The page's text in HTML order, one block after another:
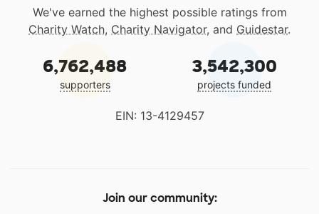
We've earned the highest possible ratings from
Charity Watch, Charity Navigator, and Guidestar.
6,762,488
supporters
3,542,300
projects funded
EIN: 13-4129457
Join our community: